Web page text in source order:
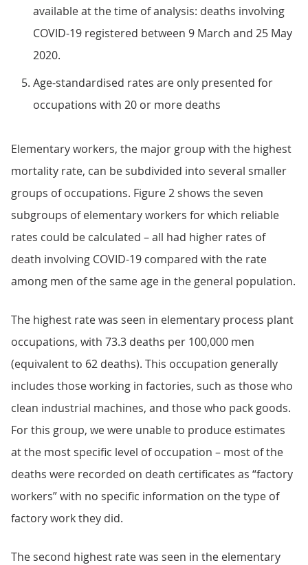
available at the time of analysis: deaths involving
COVID-19 registered between 9 March and 25 May
2020.
Age-standardised rates are only presented for
occupations with 20 or more deaths
Elementary workers, the major group with the highest
mortality rate, can be subdivided into several smaller
groups of occupations. Figure 2 shows the seven
subgroups of elementary workers for which reliable
rates could be calculated – all had higher rates of
death involving COVID-19 compared with the rate
among men of the same age in the general population.
The highest rate was seen in elementary process plant
occupations, with 73.3 deaths per 100,000 men
(equivalent to 62 deaths). This occupation generally
includes those working in factories, such as those who
clean industrial machines, and those who pack goods.
For this group, we were unable to produce estimates
at the most specific level of occupation – most of the
deaths were recorded on death certificates as “factory
workers” with no specific information on the type of
factory work they did.
The second highest rate was seen in the elementary